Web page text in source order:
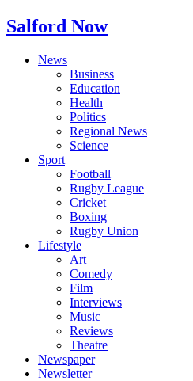
Salford Now
News
Business
Education
Health
Politics
Regional News
Science
Sport
Football
Rugby League
Cricket
Boxing
Rugby Union
Lifestyle
Art
Comedy
Film
Interviews
Music
Reviews
Theatre
Newspaper
Newsletter